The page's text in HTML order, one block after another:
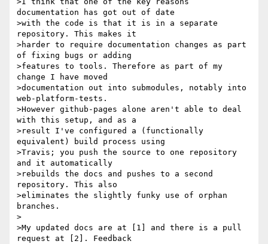
documentation has got out of date
>with the code is that it is in a separate
repository. This makes it
>harder to require documentation changes as part
of fixing bugs or adding
>features to tools. Therefore as part of my
change I have moved
>documentation out into submodules, notably into
web-platform-tests.
>However github-pages alone aren't able to deal
with this setup, and as a
>result I've configured a (functionally
equivalent) build process using
>Travis; you push the source to one repository
and it automatically
>rebuilds the docs and pushes to a second
repository. This also
>eliminates the slightly funky use of orphan
branches.
>
>My updated docs are at [1] and there is a pull
request at [2]. Feedback